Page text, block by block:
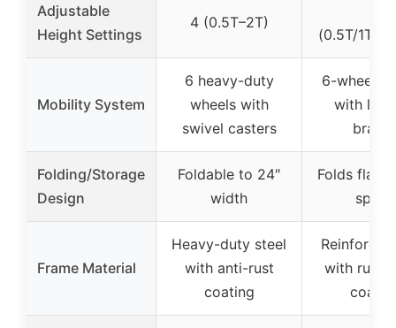
Adjustable
Height Settings
4 (0.5T–2T)
(0.5T/1T/
Mobility System
6 heavy-duty
wheels with
swivel casters
6-wheel
with
Folding/Storage
Design
Foldable to 24″
width
Folds flat
space
Frame Material
Heavy-duty steel
with anti-rust
coating
with rust-